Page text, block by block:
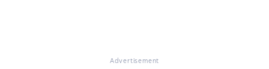
Advertisement